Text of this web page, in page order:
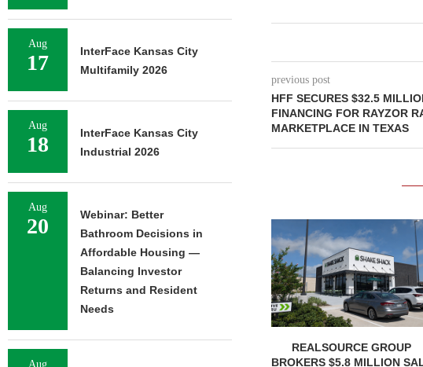
previous post
HFF SECURES $32.5
FINANCING FOR RAYZOR
MARKETPLACE IN TEXAS
REALSOURCE GROUP
BROKERS $5.8 MILLION
Aug
17
InterFace Kansas City
Multifamily 2026
Aug
18
InterFace Kansas City
Industrial 2026
Aug
20
Webinar: Better
Bathroom Decisions in
Affordable Housing —
Balancing Investor
Returns and Resident
Needs
Aug